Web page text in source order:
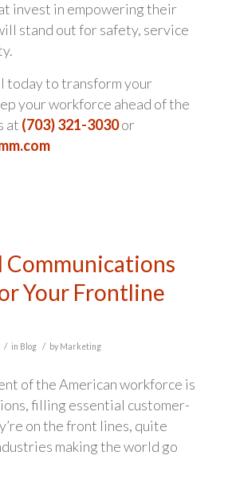
invest in empowering their
stand out for safety, service
today to transform your
your workforce ahead of the
at (703) 321-3030or
Communications
Your Frontline
/ in Blog / by Marketing
of the American workforce is
filling essential customer-
on the front lines, quite
making the world go